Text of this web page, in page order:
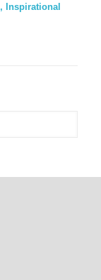
Inspirational